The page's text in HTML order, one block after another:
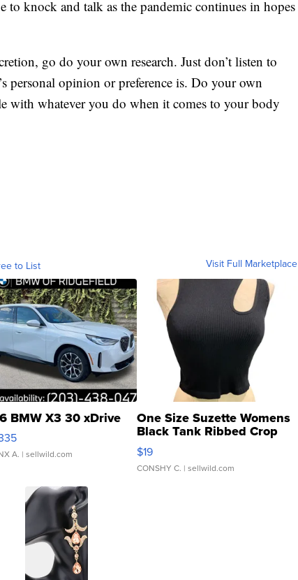
knock and talk as the pandemic continues in hopes
go do your own research. Just don’t listen to
personal opinion or preference is. Do your own
with whatever you do when it comes to your body
to List Visit Full Marketplace
BMW X3 30 xDrive
A. | sellwild.com
One Size Suzette Womens
Black Tank Ribbed Crop
Asymmetrical ...
$19
CONSHY C. | sellwild.com